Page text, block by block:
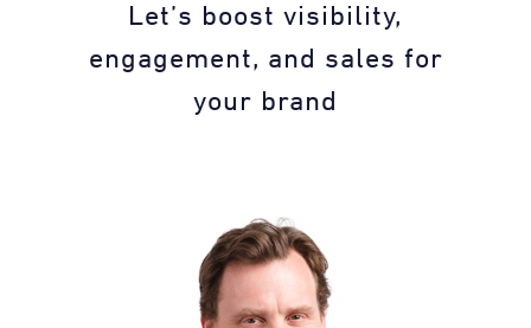
Let’s boost visibility,
engagement, and sales for
your brand​